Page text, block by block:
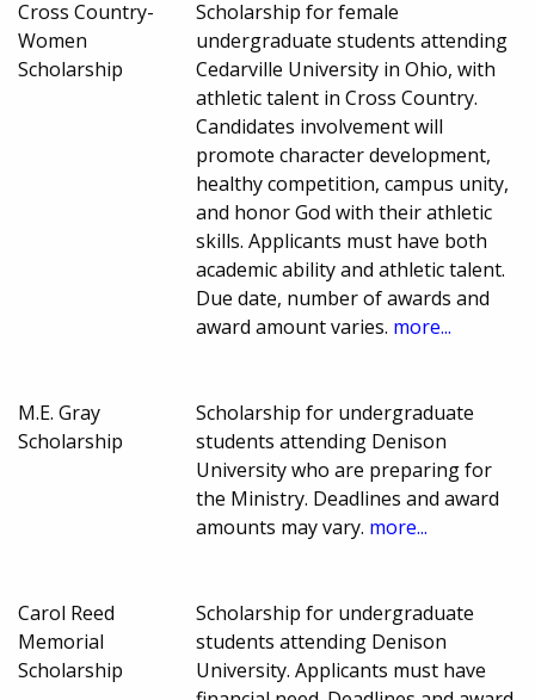
Cross Country-
Women
Scholarship
Scholarship for female
undergraduate students attending
Cedarville University in Ohio, with
athletic talent in Cross Country.
Candidates involvement will
promote character development,
healthy competition, campus unity,
and honor God with their athletic
skills. Applicants must have both
academic ability and athletic talent.
Due date, number of awards and
award amount varies. more...
M.E. Gray
Scholarship
Scholarship for undergraduate
students attending Denison
University who are preparing for
the Ministry. Deadlines and award
amounts may vary. more...
Carol Reed
Memorial
Scholarship
Scholarship for undergraduate
students attending Denison
University. Applicants must have